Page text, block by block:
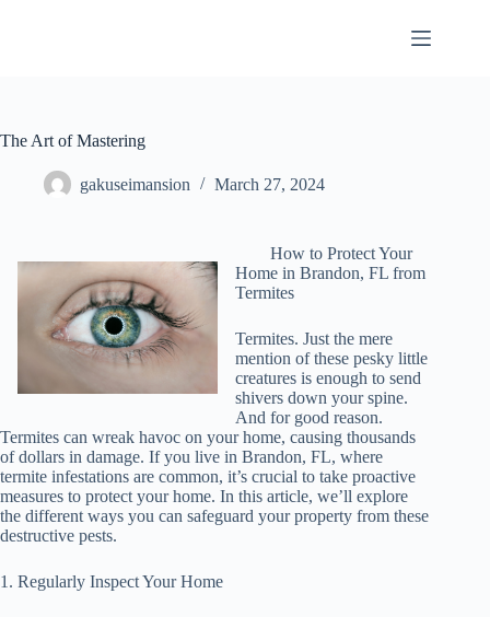
The Art of Mastering
gakuseimansion March 27, 2024
How to Protect Your
Home in Brandon, FL from
Termites
Termites. Just the mere
mention of these pesky little
creatures is enough to send
shivers down your spine.
And for good reason.
Termites can wreak havoc on your home, causing thousands
of dollars in damage. If you live in Brandon, FL, where
termite infestations are common, it’s crucial to take proactive
measures to protect your home. In this article, we’ll explore
the different ways you can safeguard your property from these
destructive pests.
1. Regularly Inspect Your Home